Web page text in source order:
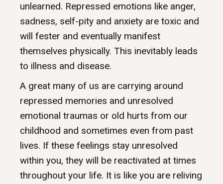
unlearned. Repressed emotions like anger,
sadness, self-pity and anxiety are toxic and
will fester and eventually manifest
themselves physically. This inevitably leads
to illness and disease.
A great many of us are carrying around
repressed memories and unresolved
emotional traumas or old hurts from our
childhood and sometimes even from past
lives. If these feelings stay unresolved
within you, they will be reactivated at times
throughout your life. It is like you are reliving